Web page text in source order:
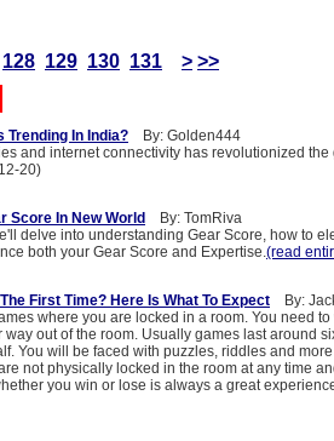
128 129 130 131 > >>
Trending In India? By: Golden444
and internet connectivity has revolutionized
20)
Score In New World
By: TomRiva
delve into understanding Gear Score, how to
both your Gear Score and Expertise.(read
First Time? Here Is What To Expect By:
where you are locked in a room. You need
out of the room. Usually games last around
You will be faced with puzzles, riddles and
not physically locked in the room at any time
you win or lose is always a great